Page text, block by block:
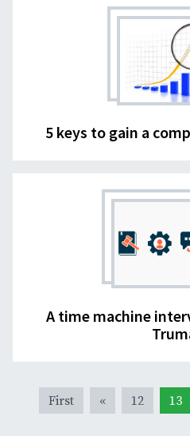
5 keys to gain a
A time machine
First « 12 13